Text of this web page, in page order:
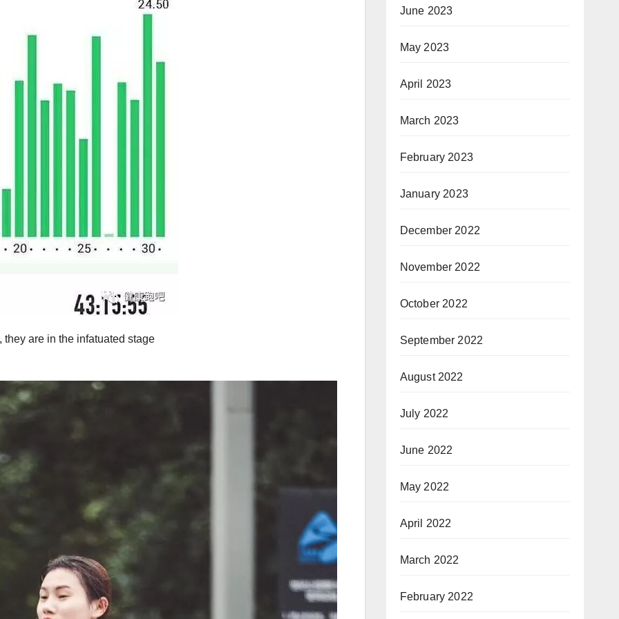
are in the infatuated stage
June 2023
May 2023
April 2023
March 2023
February 2023
January 2023
December 2022
November 2022
October 2022
September 2022
August 2022
July 2022
June 2022
May 2022
April 2022
March 2022
February 2022